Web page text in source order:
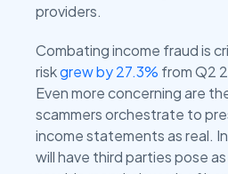
providers.
Combating income fraud is
riskgrew by 27.3% from Q2
Even more concerning are
scammers orchestrate to
income statements as real.
will have third parties pose